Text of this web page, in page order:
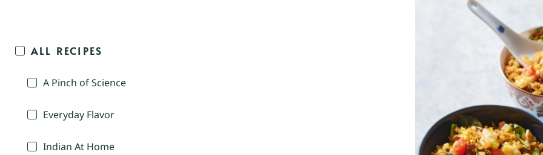
ALL RECIPES
A Pinch of Science
Everyday Flavor
Indian At Home